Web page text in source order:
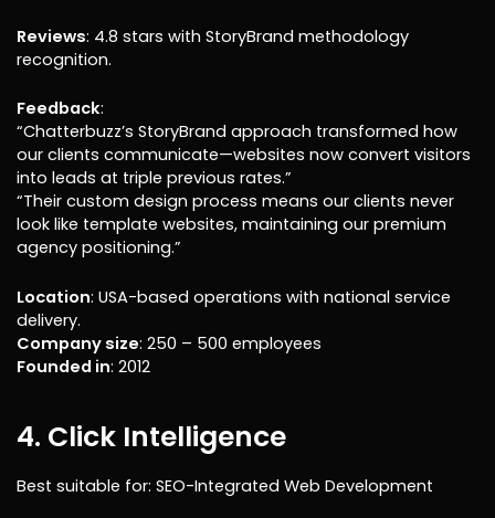
Reviews: 4.8 stars with StoryBrand methodology
recognition.
Feedback:
“Chatterbuzz’s StoryBrand approach transformed how
our clients communicate—websites now convert visitors
into leads at triple previous rates.”
“Their custom design process means our clients never
look like template websites, maintaining our premium
agency positioning.”
Location: USA-based operations with national service
delivery.
Company size: 250 – 500 employees
Founded in: 2012
4. Click Intelligence
Best suitable for: SEO-Integrated Web Development